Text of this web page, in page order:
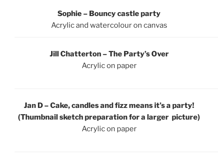
Sophie – Bouncy castle party
Acrylic and watercolour on canvas
Jill Chatterton – The Party’s Over
Acrylic on paper
Jan D – Cake, candles and fizz means it’s a party!
(Thumbnail sketch preparation for a larger picture)
Acrylic on paper